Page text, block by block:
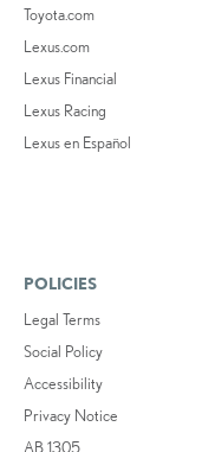
Toyota.com
Lexus.com
Lexus Financial
Lexus Racing
Lexus en Español
POLICIES
Legal Terms
Social Policy
Accessibility
Privacy Notice
AB 1305